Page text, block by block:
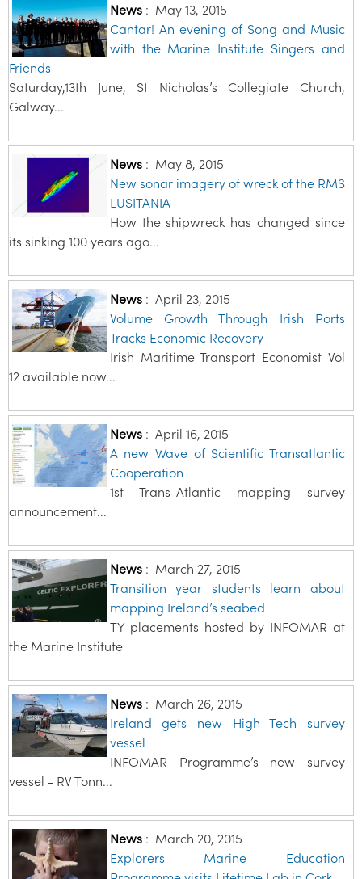
News: May 13, 2015
Cantar! An evening of Song and Music
with the Marine Institute Singers and
Friends
Saturday,13th June, St Nicholas’s Collegiate Church,
Galway...
News: May 8, 2015
New sonar imagery of wreck of the RMS
LUSITANIA
How the shipwreck has changed since
its sinking 100 years ago...
News: April 23, 2015
Volume Growth Through Irish Ports
Tracks Economic Recovery
Irish Maritime Transport Economist Vol
12 available now...
News: April 16, 2015
A new Wave of Scientific Transatlantic
Cooperation
1st Trans-Atlantic mapping survey
announcement...
News: March 27, 2015
Transition year students learn about
mapping Ireland’s seabed
TY placements hosted by INFOMAR at
the Marine Institute
News: March 26, 2015
Ireland gets new High Tech survey
vessel
INFOMAR Programme’s new survey
vessel - RV Tonn...
News: March 20, 2015
Explorers Marine Education